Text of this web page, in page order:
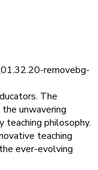
The
unwavering
teaching philosophy.
teaching
ever-evolving